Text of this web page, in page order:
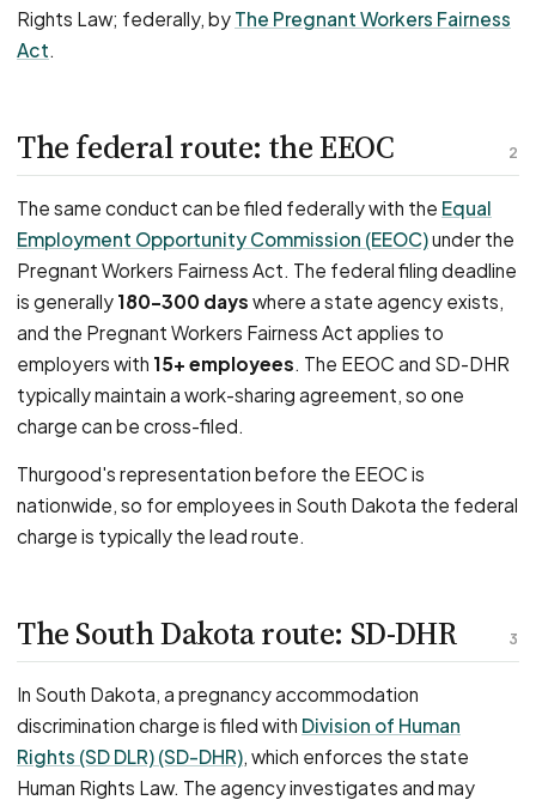
Rights Law; federally, by The Pregnant Workers Fairness
Act.
2
The federal route: the EEOC
The same conduct can be filed federally with the Equal
Employment Opportunity Commission (EEOC)under the
Pregnant Workers Fairness Act. The federal filing deadline
is generally 180–300 days where a state agency exists,
and the Pregnant Workers Fairness Act applies to
employers with 15+ employees. The EEOC and SD-DHR
typically maintain a work-sharing agreement, so one
charge can be cross-filed.
Thurgood's representation before the EEOC is
nationwide, so for employees in South Dakota the federal
charge is typically the lead route.
3
The South Dakota route: SD-DHR
In South Dakota, a pregnancy accommodation
discrimination charge is filed with Division of Human
Rights (SD DLR) (SD-DHR), which enforces the state
Human Rights Law. The agency investigates and may